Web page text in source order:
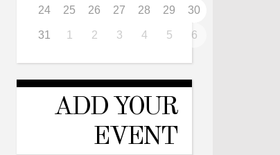
24 25 26 27 28 29 30
31 1 2 3 4 5 6
ADD YOUR
EVENT